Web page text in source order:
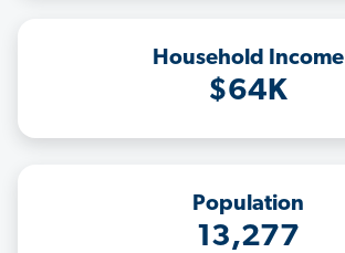
Household Income
$64K
Population
13,277